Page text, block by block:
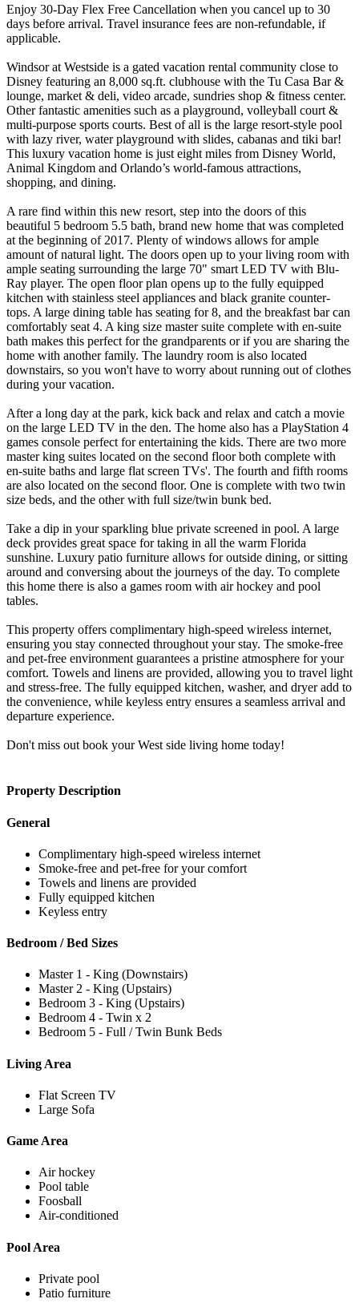
Enjoy 30-Day Flex Free Cancellation when you cancel up to 30
days before arrival. Travel insurance fees are non-refundable, if
applicable.
Windsor at Westside is a gated vacation rental community close to
Disney featuring an 8,000 sq.ft. clubhouse with the Tu Casa Bar &
lounge, market & deli, video arcade, sundries shop & fitness center.
Other fantastic amenities such as a playground, volleyball court &
multi-purpose sports courts. Best of all is the large resort-style pool
with lazy river, water playground with slides, cabanas and tiki bar!
This luxury vacation home is just eight miles from Disney World,
Animal Kingdom and Orlando’s world-famous attractions,
shopping, and dining.
A rare find within this new resort, step into the doors of this
beautiful 5 bedroom 5.5 bath, brand new home that was completed
at the beginning of 2017. Plenty of windows allows for ample
amount of natural light. The doors open up to your living room with
ample seating surrounding the large 70" smart LED TV with Blu-
Ray player. The open floor plan opens up to the fully equipped
kitchen with stainless steel appliances and black granite counter-
tops. A large dining table has seating for 8, and the breakfast bar can
comfortably seat 4. A king size master suite complete with en-suite
bath makes this perfect for the grandparents or if you are sharing the
home with another family. The laundry room is also located
downstairs, so you won't have to worry about running out of clothes
during your vacation.
After a long day at the park, kick back and relax and catch a movie
on the large LED TV in the den. The home also has a PlayStation 4
games console perfect for entertaining the kids. There are two more
master king suites located on the second floor both complete with
en-suite baths and large flat screen TVs'. The fourth and fifth rooms
are also located on the second floor. One is complete with two twin
size beds, and the other with full size/twin bunk bed.
Take a dip in your sparkling blue private screened in pool. A large
deck provides great space for taking in all the warm Florida
sunshine. Luxury patio furniture allows for outside dining, or sitting
around and conversing about the journeys of the day. To complete
this home there is also a games room with air hockey and pool
tables.
This property offers complimentary high-speed wireless internet,
ensuring you stay connected throughout your stay. The smoke-free
and pet-free environment guarantees a pristine atmosphere for your
comfort. Towels and linens are provided, allowing you to travel light
and stress-free. The fully equipped kitchen, washer, and dryer add to
the convenience, while keyless entry ensures a seamless arrival and
departure experience.
Don't miss out book your West side living home today!
Property Description
General
Complimentary high-speed wireless internet
Smoke-free and pet-free for your comfort
Towels and linens are provided
Fully equipped kitchen
Keyless entry
Bedroom / Bed Sizes
Master 1 - King (Downstairs)
Master 2 - King (Upstairs)
Bedroom 3 - King (Upstairs)
Bedroom 4 - Twin x 2
Bedroom 5 - Full / Twin Bunk Beds
Living Area
Flat Screen TV
Large Sofa
Game Area
Air hockey
Pool table
Foosball
Air-conditioned
Pool Area
Private pool
Patio furniture